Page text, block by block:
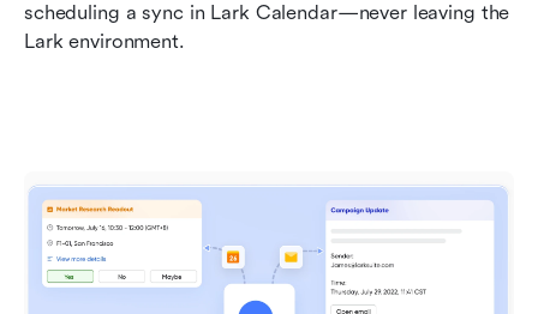
scheduling a sync in Lark Calendar—never leaving the
Lark environment.